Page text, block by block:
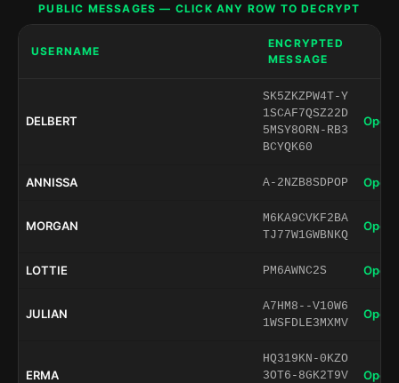
PUBLIC MESSAGES — CLICK ANY ROW TO DECRYPT
USERNAME
ENCRYPTED
MESSAGE
DELBERT
SK5ZKZPW4T-Y
1SCAF7QSZ22D
5MSY8ORN-RB3
BCYQK60
Open
ANNISSA A-2NZB8SDPOP Open
MORGAN
M6KA9CVKF2BA
TJ77W1GWBNKQ
Open
LOTTIE PM6AWNC2S Open
JULIAN
A7HM8--V10W6
1WSFDLE3MXMV
Open
ERMA
HQ319KN-0KZO
3OT6-8GK2T9V
Open